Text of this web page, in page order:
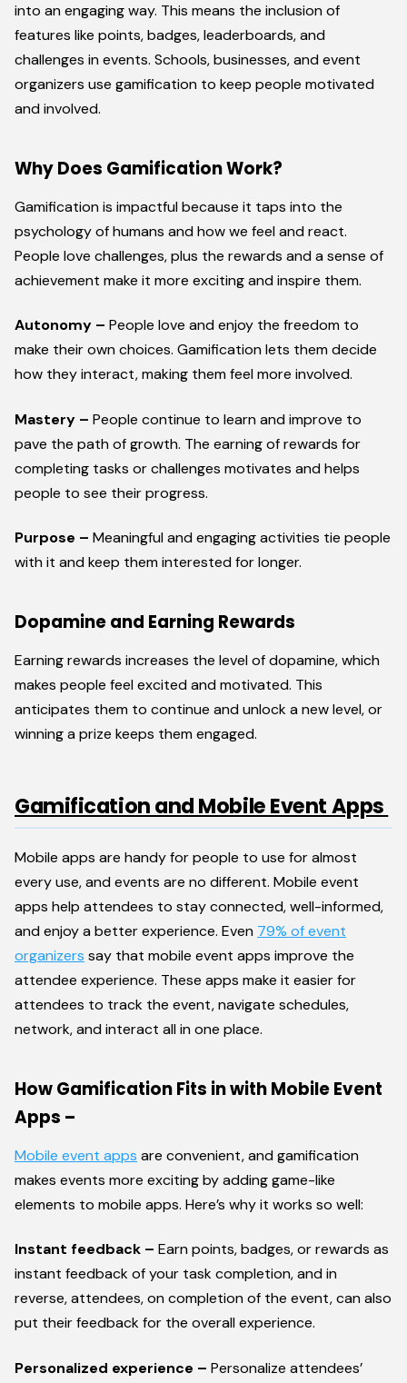
into an engaging way. This means the inclusion of
features like points, badges, leaderboards, and
challenges in events. Schools, businesses, and event
organizers use gamification to keep people motivated
and involved.
Why Does Gamification Work?
Gamification is impactful because it taps into the
psychology of humans and how we feel and react.
People love challenges, plus the rewards and a sense of
achievement make it more exciting and inspire them.
Autonomy – People love and enjoy the freedom to
make their own choices. Gamification lets them decide
how they interact, making them feel more involved.
Mastery – People continue to learn and improve to
pave the path of growth. The earning of rewards for
completing tasks or challenges motivates and helps
people to see their progress.
Purpose – Meaningful and engaging activities tie people
with it and keep them interested for longer.
Dopamine and Earning Rewards
Earning rewards increases the level of dopamine, which
makes people feel excited and motivated. This
anticipates them to continue and unlock a new level, or
winning a prize keeps them engaged.
Gamification and Mobile Event Apps
Mobile apps are handy for people to use for almost
every use, and events are no different. Mobile event
apps help attendees to stay connected, well-informed,
and enjoy a better experience. Even 79% of event
organizers say that mobile event apps improve the
attendee experience. These apps make it easier for
attendees to track the event, navigate schedules,
network, and interact all in one place.
How Gamification Fits in with Mobile Event
Apps –
Mobile event apps are convenient, and gamification
makes events more exciting by adding game-like
elements to mobile apps. Here’s why it works so well:
Instant feedback – Earn points, badges, or rewards as
instant feedback of your task completion, and in
reverse, attendees, on completion of the event, can also
put their feedback for the overall experience.
Personalized experience – Personalize attendees’